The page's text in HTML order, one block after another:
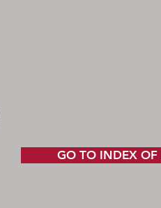
GO TO INDEX OF